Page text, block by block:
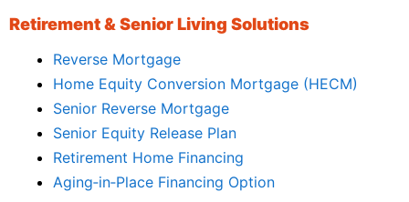
Retirement & Senior Living Solutions
Reverse Mortgage
Home Equity Conversion Mortgage (HECM)
Senior Reverse Mortgage
Senior Equity Release Plan
Retirement Home Financing
Aging‑in‑Place Financing Option